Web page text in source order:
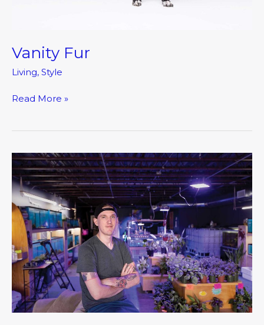
Vanity Fur
Living, Style
Read More »
Clownfish
and
Coral
and
More,
My!